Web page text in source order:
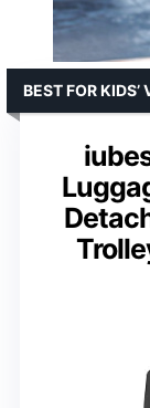
BEST FOR KIDS’